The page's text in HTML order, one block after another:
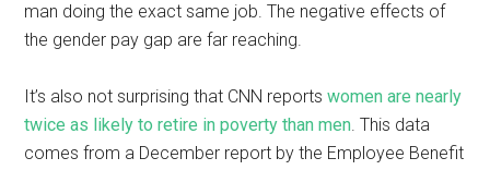
man doing the exact same job. The negative effects of
the gender pay gap are far reaching.
It’s also not surprising that CNN reportswomen are nearly
twice as likely to retire in poverty than men. This data
comes from a December report by the Employee Benefit